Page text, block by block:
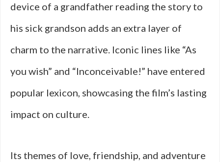
device of a grandfather reading the story to
his sick grandson adds an extra layer of
charm to the narrative. Iconic lines like “As
you wish” and “Inconceivable!” have entered
popular lexicon, showcasing the film’s lasting
impact on culture.
Its themes of love, friendship, and adventure